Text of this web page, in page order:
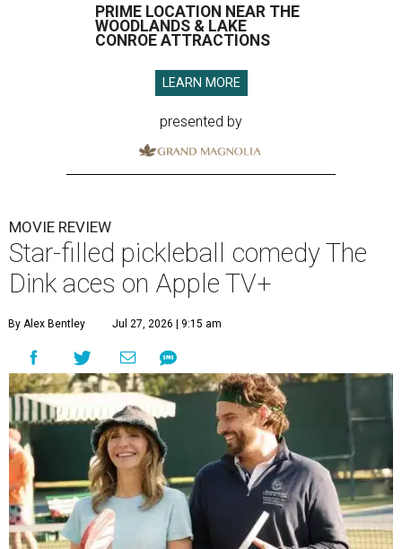
PRIME LOCATION NEAR THE
WOODLANDS & LAKE
CONROE ATTRACTIONS
LEARN MORE
presented by
MOVIE REVIEW
Star-filled pickleball comedy The
Dink aces on Apple TV+
By Alex Bentley Jul 27, 2026 | 9:15 am